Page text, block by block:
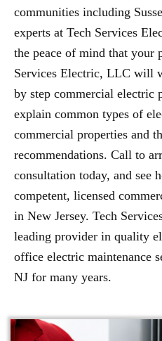
communities including
experts at Tech Services
the peace of mind that your
Services Electric, LLC will
by step commercial electric
explain common types of
commercial properties and
recommendations. Call to
consultation today, and see
competent, licensed
in New Jersey. Tech
leading provider in quality
office electric maintenance
NJ for many years.